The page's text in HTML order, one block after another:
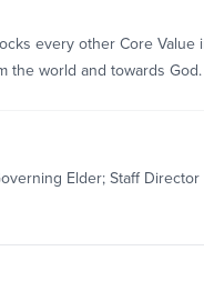
every other Core Value
the world and towards
Elder; Staff Director